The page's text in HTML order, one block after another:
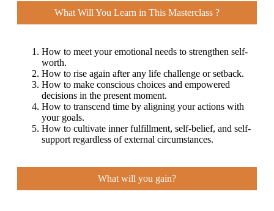
What Will You Learn in This Masterclass ?
How to meet your emotional needs to strengthen self-
worth.
How to rise again after any life challenge or setback.
How to make conscious choices and empowered
decisions in the present moment.
How to transcend time by aligning your actions with
your goals.
How to cultivate inner fulfillment, self-belief, and self-
support regardless of external circumstances.
What will you gain?